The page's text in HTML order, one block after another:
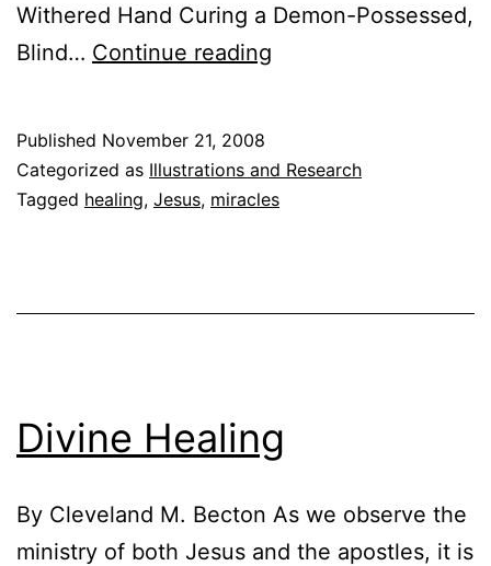
Withered Hand Curing a Demon-Possessed,
Blind… Continue reading
Of
Jesus
Published November 21, 2008
Categorized as Illustrations and Research
Tagged healing, Jesus, miracles
Divine Healing
By Cleveland M. Becton As we observe the
ministry of both Jesus and the apostles, it is